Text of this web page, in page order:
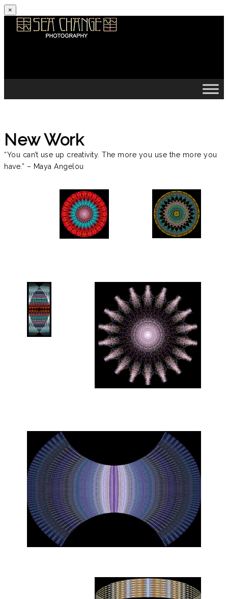
×
Skip to content
New Work
“You can’t use up creativity. The more you use the more you
have.” – Maya Angelou